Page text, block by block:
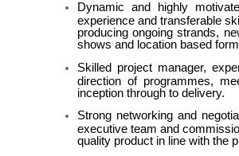
Dynamic and highly
experience and transferable
producing ongoing strands,
shows and location based
Skilled project manager,
direction of programmes,
inception through to delivery.
Strong networking and
executive team and
quality product in line with the